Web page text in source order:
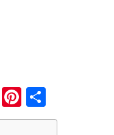
Vi Pi
n h